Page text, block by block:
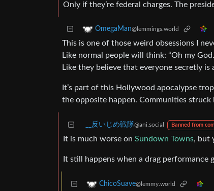
Only if they’re federal charges. The
OmegaMan@lemmings.world
This is one of those weird obsessions I
Like normal people will think: “Oh my
Like they believe that everyone secretly
It’s part of this Hollywood apocalypse
the opposite happen. Communities
_‌_反いじめ戦隊@ani.social Banned from
It is much worse on Sundown Towns, but
It still happens when a drag performance
ChicoSuave@lemmy.world